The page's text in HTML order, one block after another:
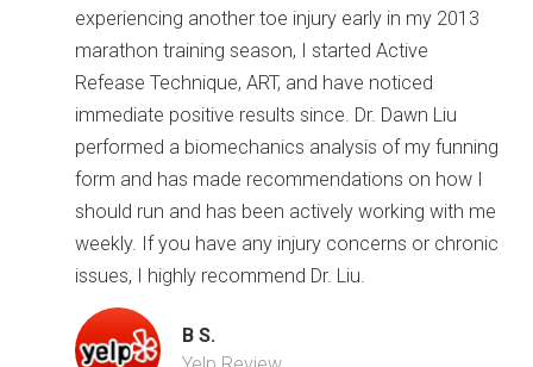
experiencing another toe injury early in my 2013
marathon training season, I started Active
Refease Technique, ART, and have noticed
immediate positive results since. Dr. Dawn Liu
performed a biomechanics analysis of my funning
form and has made recommendations on how I
should run and has been actively working with me
weekly. If you have any injury concerns or chronic
issues, I highly recommend Dr. Liu.
B S.